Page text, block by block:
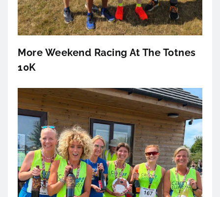
More Weekend Racing At The Totnes
10K